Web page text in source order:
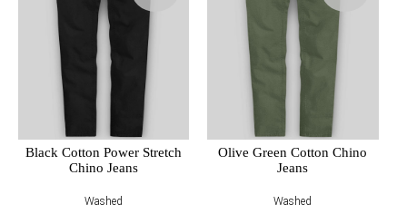
Black Cotton Power Stretch
Chino Jeans
Washed
Olive Green Cotton Chino
Jeans
Washed